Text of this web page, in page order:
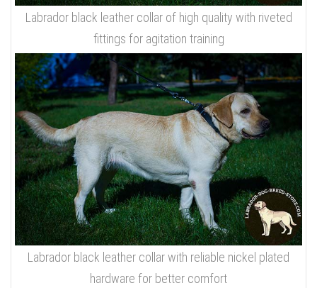
Labrador black leather collar of high quality with riveted
fittings for agitation training
Labrador black leather collar with reliable nickel plated
hardware for better comfort